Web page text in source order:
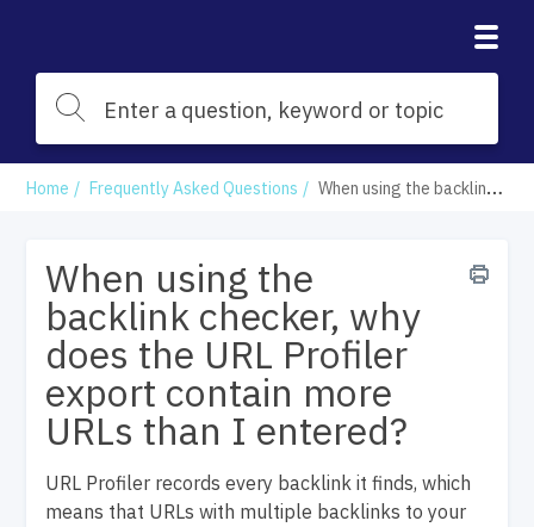
Home Frequently Asked Questions When using the backlink checker, why does the URL Profiler export contain more URLs than I entered?
When using the
backlink checker, why
does the URL Profiler
export contain more
URLs than I entered?
URL Profiler records every backlink it finds, which
means that URLs with multiple backlinks to your